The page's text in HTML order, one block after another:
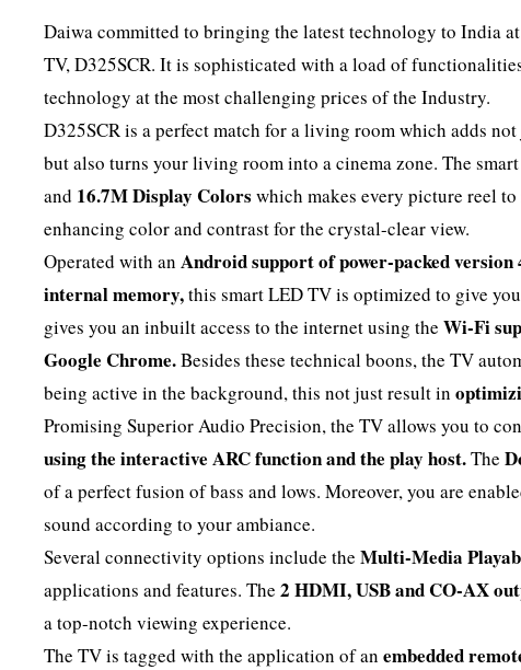
Daiwa committed to bringing the latest technology to India
TV, D325SCR. It is sophisticated with a load of
technology at the most challenging prices of the Industry.
D325SCR is a perfect match for a living room which adds
but also turns your living room into a cinema zone. The
and 16.7M Display Colorswhich makes every picture reel
enhancing color and contrast for the crystal-clear view.
Operated with an Android support of power-packed version
internal memory,this smart LED TV is optimized to give
gives you an inbuilt access to the internet using theWi-Fi
Google Chrome.Besides these technical boons, the TV
being active in the background, this not just result in
Promising Superior Audio Precision, the TV allows you to
using the interactive ARC function and the play host.The
of a perfect fusion of bass and lows. Moreover, you are
sound according to your ambiance.
Several connectivity options include theMulti-Media
applications and features. The2 HDMI, USB and CO-AX
a top-notch viewing experience.
The TV is tagged with the application of anembedded